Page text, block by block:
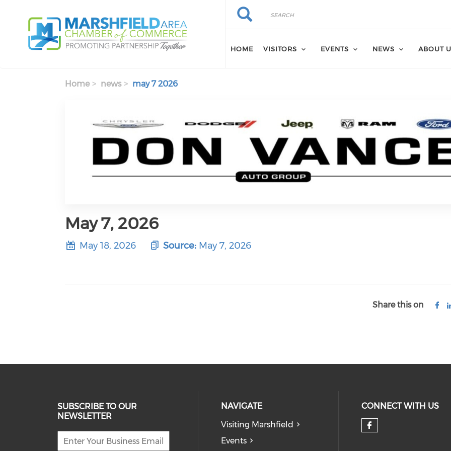
Search
Search
HOME VISITORS EVENTS NEWS ABOUT
Home news may 7 2026
May 7, 2026
May 18, 2026 Source: May 7, 2026
Share this on
SUBSCRIBE TO OUR
NEWSLETTER
NAVIGATE
Visiting Marshfield
Events
CONNECT WITH US
Check our